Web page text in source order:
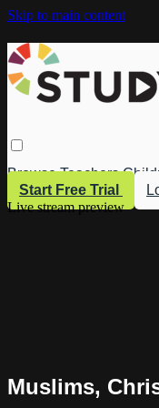
Skip to main content
Browse Teachers
Start Free Trial
Live stream preview
Muslims,